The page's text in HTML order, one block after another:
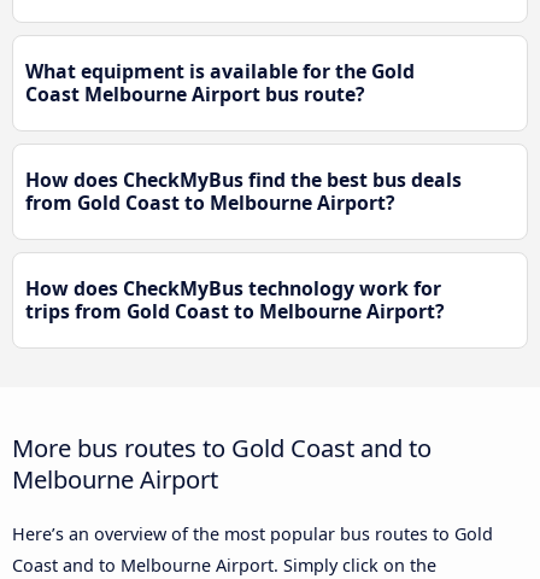
What equipment is available for the Gold
Coast Melbourne Airport bus route?
How does CheckMyBus find the best bus deals
from Gold Coast to Melbourne Airport?
How does CheckMyBus technology work for
trips from Gold Coast to Melbourne Airport?
More bus routes to Gold Coast and to
Melbourne Airport
Here’s an overview of the most popular bus routes to Gold
Coast and to Melbourne Airport. Simply click on the